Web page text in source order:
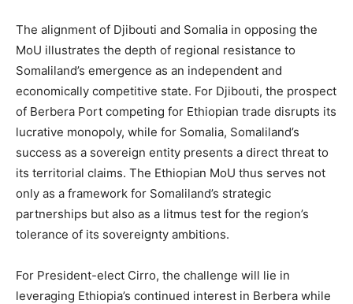
The alignment of Djibouti and Somalia in opposing the
MoU illustrates the depth of regional resistance to
Somaliland’s emergence as an independent and
economically competitive state. For Djibouti, the prospect
of Berbera Port competing for Ethiopian trade disrupts its
lucrative monopoly, while for Somalia, Somaliland’s
success as a sovereign entity presents a direct threat to
its territorial claims. The Ethiopian MoU thus serves not
only as a framework for Somaliland’s strategic
partnerships but also as a litmus test for the region’s
tolerance of its sovereignty ambitions.
For President-elect Cirro, the challenge will lie in
leveraging Ethiopia’s continued interest in Berbera while